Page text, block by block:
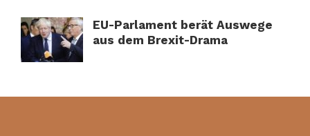
EU-Parlament berät Auswege
aus dem Brexit-Drama